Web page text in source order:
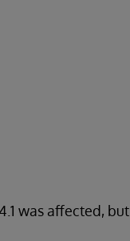
was affected, but